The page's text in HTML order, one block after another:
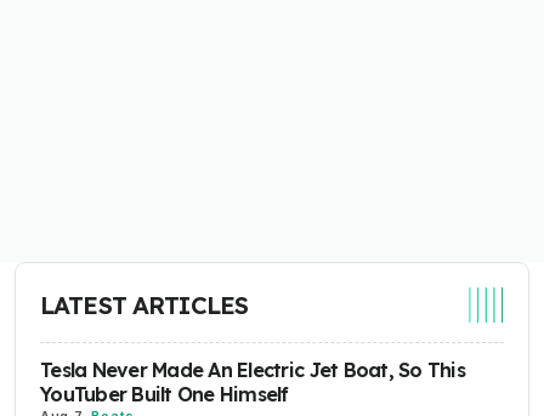
LATEST ARTICLES
Tesla Never Made An Electric Jet Boat, So This
YouTuber Built One Himself